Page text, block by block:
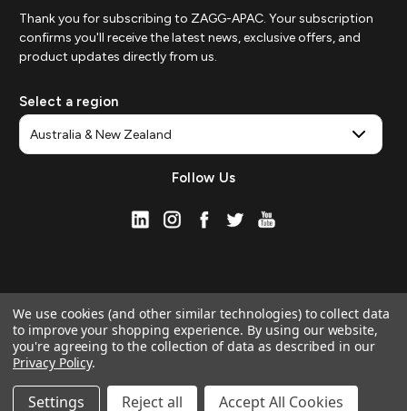
Thank you for subscribing to ZAGG-APAC. Your subscription
confirms you'll receive the latest news, exclusive offers, and
product updates directly from us.
Select a region
Follow Us
Manage Website Data Collection Preferences
We use cookies (and other similar technologies) to collect data
to improve your shopping experience. By using our website,
you're agreeing to the collection of data as described in our
Privacy Policy.
Settings Reject all Accept All Cookies